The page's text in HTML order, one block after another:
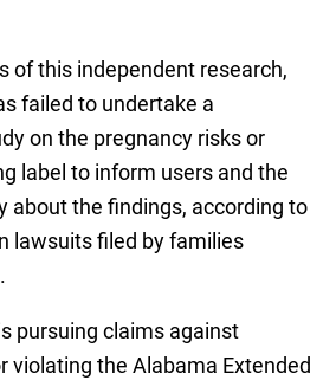
of this independent research,
failed to undertake a
on the pregnancy risks or
label to inform users and the
about the findings, according to
lawsuits filed by families
pursuing claims against
violating the Alabama Extended